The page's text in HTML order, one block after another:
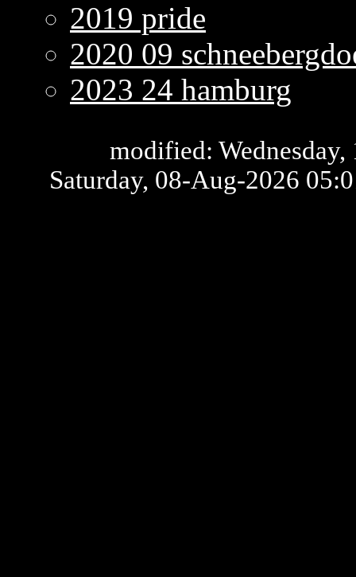
2019 pride
2020 09
2023 24 hamburg
modified:
Saturday, 08-Aug-2026